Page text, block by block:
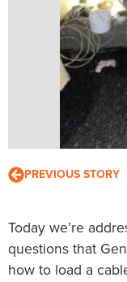
PREVIOUS STORY
Today we’re
questions that
how to load a